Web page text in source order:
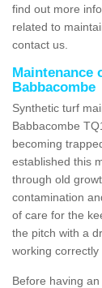
find out more
related to
contact us.
Maintenance
Babbacombe
Synthetic turf
Babbacombe
becoming
established this
through old
contamination
of care for the
the pitch with a
working correctly
Before having